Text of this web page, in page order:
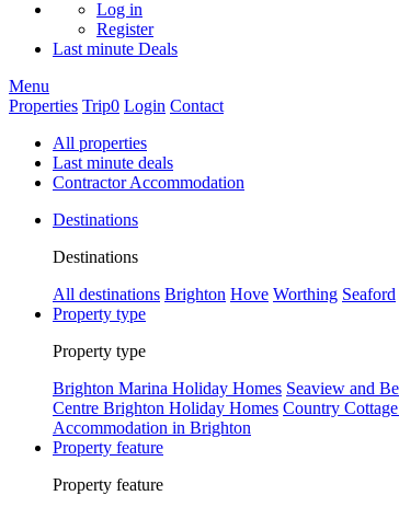
Log in
Register
Last minute Deals
Menu
Properties Trip0 Login Contact
All properties
Last minute deals
Contractor Accommodation
Destinations
Destinations
All destinations Brighton Hove Worthing Seaford
Property type
Property type
Brighton Marina Holiday Homes Seaview and
Centre Brighton Holiday Homes Country
Accommodation in Brighton
Property feature
Property feature